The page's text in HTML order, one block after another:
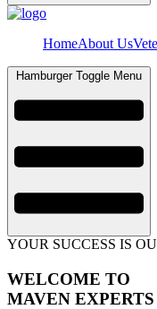
HomeAbout Us
Hamburger Toggle Menu
YOUR SUCCESS IS
WELCOME TO
MAVEN